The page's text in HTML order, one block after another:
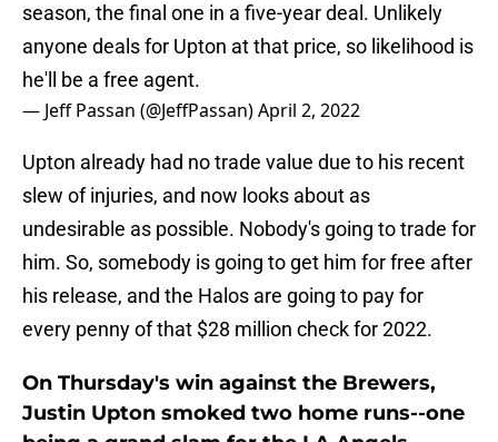
season, the final one in a five-year deal. Unlikely
anyone deals for Upton at that price, so likelihood is
he'll be a free agent.
— Jeff Passan (@JeffPassan)April 2, 2022
Upton already had no trade value due to his recent
slew of injuries, and now looks about as
undesirable as possible. Nobody's going to trade for
him. So, somebody is going to get him for free after
his release, and the Halos are going to pay for
every penny of that $28 million check for 2022.
On Thursday's win against the Brewers,
Justin Upton smoked two home runs--one